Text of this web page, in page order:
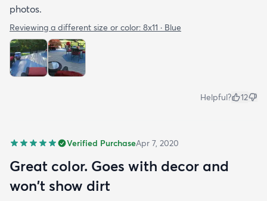
photos.
Reviewing a different size or color: 8x11 · Blue
Helpful? 12
Verified PurchaseApr 7, 2020
Great color. Goes with decor and
won't show dirt